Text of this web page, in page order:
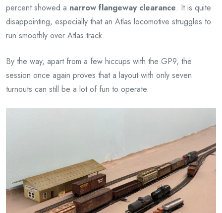
percent showed a narrow flangeway clearance. It is quite
disappointing, especially that an Atlas locomotive struggles to
run smoothly over Atlas track.
By the way, apart from a few hiccups with the GP9, the
session once again proves that a layout with only seven
turnouts can still be a lot of fun to operate.